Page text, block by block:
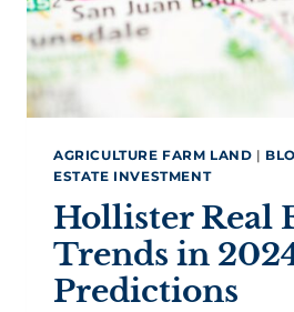
BENITO
AGRICULTURE FARM LAND |
ESTATE INVESTMENT
Hollister Real
Trends in
Predictions